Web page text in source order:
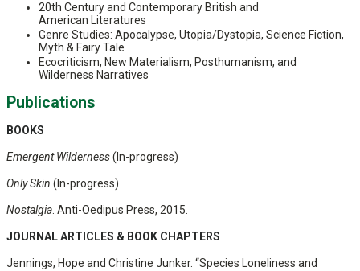
20th Century and Contemporary British and
American Literatures
Genre Studies: Apocalypse, Utopia/Dystopia, Science Fiction,
Myth & Fairy Tale
Ecocriticism, New Materialism, Posthumanism, and
Wilderness Narratives
Publications
BOOKS
Emergent Wilderness(In-progress)
Only Skin (In-progress)
Nostalgia . Anti-Oedipus Press, 2015.
JOURNAL ARTICLES & BOOK CHAPTERS
Jennings, Hope and Christine Junker. “Species Loneliness and